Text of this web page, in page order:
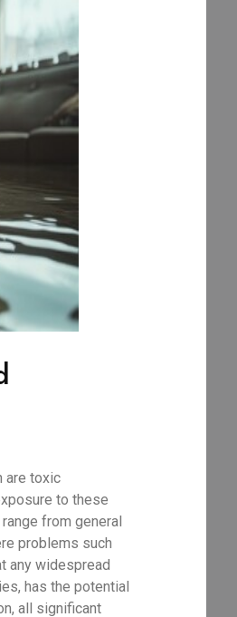
are toxic
to these
from general
problems such
any widespread
has the potential
all significant